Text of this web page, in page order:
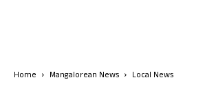
Home Mangalorean News Local News